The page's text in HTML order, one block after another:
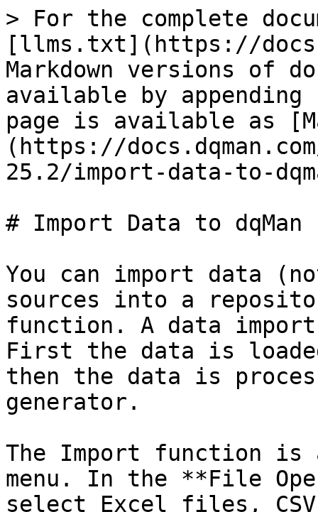
> For the complete
[llms.txt](https://
Markdown versions of
available by
page is available as
(https://
25.2/import-data-to-
# Import Data to dqMan
You can import data
sources into a
function. A data
First the data is
then the data is
generator.
The Import function
menu. In the **File
select Excel files,